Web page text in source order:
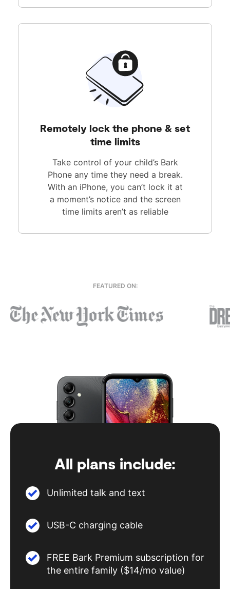
Remotely lock the phone & set
time limits
Take control of your child’s Bark
Phone any time they need a break.
With an iPhone, you can’t lock it at
a moment’s notice and the screen
time limits aren’t as reliable
FEATURED ON:
All plans include:
Unlimited talk and text
USB-C charging cable
FREE Bark Premium subscription for
the entire family ($14/mo value)